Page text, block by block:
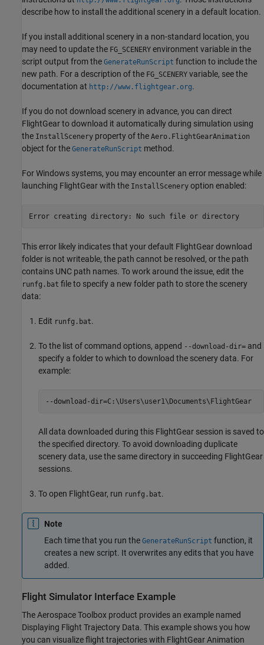
describe how to install the additional scenery in a default location.
If you install additional scenery in a non-standard location, you
may need to update the FG_SCENERY environment variable in the
script output from the GenerateRunScript function to include the
new path. For a description of the FG_SCENERY variable, see the
documentation at http://www.flightgear.org.
If you do not download scenery in advance, you can direct
FlightGear to download it automatically during simulation using
the InstallScenery property of the Aero.FlightGearAnimation
object for the GenerateRunScript method.
For Windows systems, you may encounter an error message while
launching FlightGear with the InstallScenery option enabled:
Error creating directory: No such file or directory
This error likely indicates that your default FlightGear download
folder is not writeable, the path cannot be resolved, or the path
contains UNC path names. To work around the issue, edit the
runfg.bat file to specify a new folder path to store the scenery
data:
Edit runfg.bat.
To the list of command options, append --download-dir= and
specify a folder to which to download the scenery data. For
example:
--download-dir=C:\Users\user1\Documents\FlightGear
All data downloaded during this FlightGear session is saved to
the specified directory. To avoid downloading duplicate
scenery data, use the same directory in succeeding FlightGear
sessions.
To open FlightGear, run runfg.bat.
Note
Each time that you run the GenerateRunScript function, it
creates a new script. It overwrites any edits that you have
added.
Flight Simulator Interface Example
TheAerospace Toolbox product provides an example named
Displaying Flight Trajectory Data. This example shows you how
you can visualize flight trajectories with FlightGear Animation